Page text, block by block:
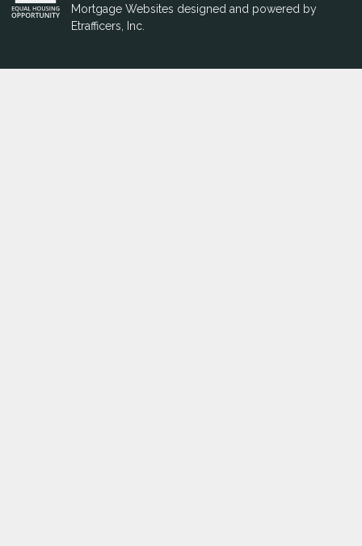
Mortgage Websites designed and powered by
Etrafficers, Inc.